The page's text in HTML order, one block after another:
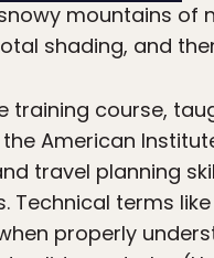
mountains of
shading, and
training course,
American
travel planning
Technical terms
properly